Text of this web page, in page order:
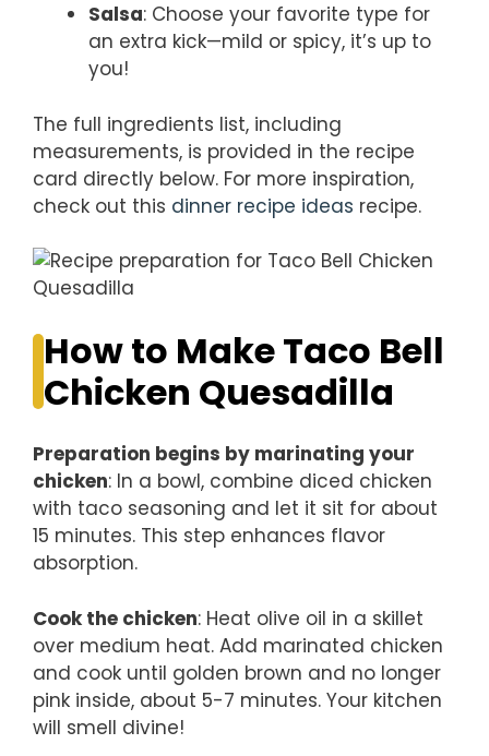
Salsa: Choose your favorite type for
an extra kick—mild or spicy, it’s up to
you!
The full ingredients list, including
measurements, is provided in the recipe
card directly below. For more inspiration,
check out this dinner recipe ideas recipe.
How to Make Taco Bell
Chicken Quesadilla
Preparation begins by marinating your
chicken: In a bowl, combine diced chicken
with taco seasoning and let it sit for about
15 minutes. This step enhances flavor
absorption.
Cook the chicken: Heat olive oil in a skillet
over medium heat. Add marinated chicken
and cook until golden brown and no longer
pink inside, about 5-7 minutes. Your kitchen
will smell divine!